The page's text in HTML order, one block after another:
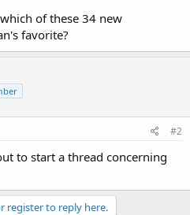
of these 34 new
favorite?
#2
to start a thread concerning
register to reply here.